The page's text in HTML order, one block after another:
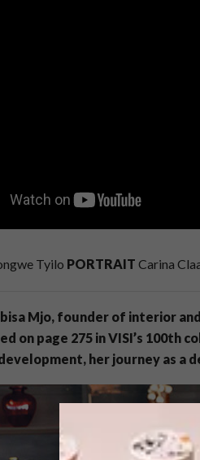
Tyilo PORTRAIT Carina
Mjo, founder of interior
on page 275 in VISI’s 100th
her journey as a